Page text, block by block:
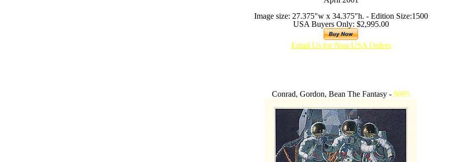
Image size: 27.375"w x 34.375"h. - Edition Size:1500
USA Buyers Only: $2,995.00
Email Us for Non-USA Orders
Conrad, Gordon, Bean The Fantasy - $695